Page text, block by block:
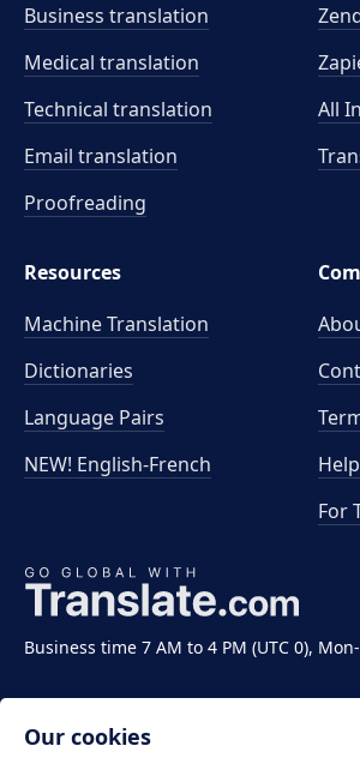
Business time 7 AM to 4 PM (UTC 0),
Business translation
Medical translation
Technical translation
Email translation
Proofreading
All
Resources
Machine Translation
Dictionaries
Language Pairs
NEW! English-French
For
Our cookies